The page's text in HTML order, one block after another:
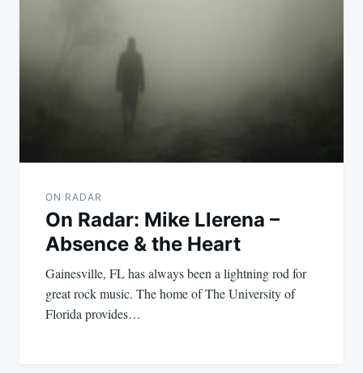
ON RADAR
On Radar: Mike Llerena –
Absence & the Heart
Gainesville, FL has always been a lightning rod for
great rock music. The home of The University of
Florida provides…